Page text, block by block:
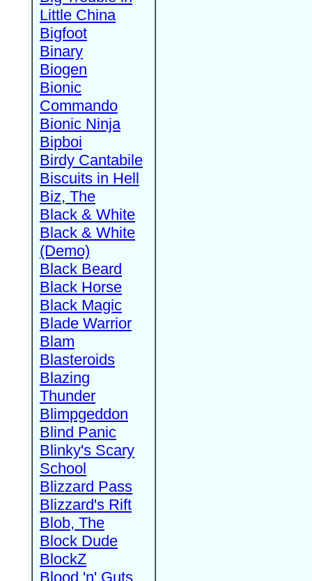
Little China
Bigfoot
Binary
Biogen
Bionic
Commando
Bionic Ninja
Bipboi
Birdy Cantabile
Biscuits in Hell
Biz, The
Black & White
Black & White
(Demo)
Black Beard
Black Horse
Black Magic
Blade Warrior
Blam
Blasteroids
Blazing
Thunder
Blimpgeddon
Blind Panic
Blinky's Scary
School
Blizzard Pass
Blizzard's Rift
Blob, The
Block Dude
BlockZ
Blood 'n' Guts